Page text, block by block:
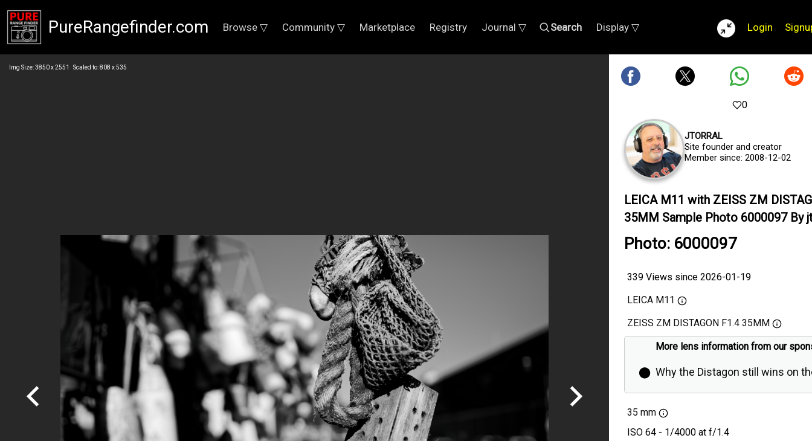
PureRangefinder.com Browse ▽ Community ▽ Marketplace Registry Journal ▽ Search Display ▽ Login
Img Size: 3850 x 2551 Scaled to: 808 x 535
0
JTORRAL
Site founder and creator
Member since: 2008-12-02
LEICA M11 with ZEISS ZM
35MM Sample Photo 6000097 By
Photo: 6000097
339 Views since 2026-01-19
LEICA M11
ZEISS ZM DISTAGON F1.4 35MM
More lens information from our
⬤ Why the Distagon still wins on
35 mm
ISO 64 - 1/4000 at f/1.4